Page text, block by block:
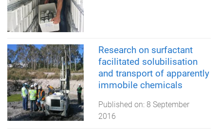
Research on surfactant
facilitated solubilisation
and transport of apparently
immobile chemicals
Published on: 8 September
2016